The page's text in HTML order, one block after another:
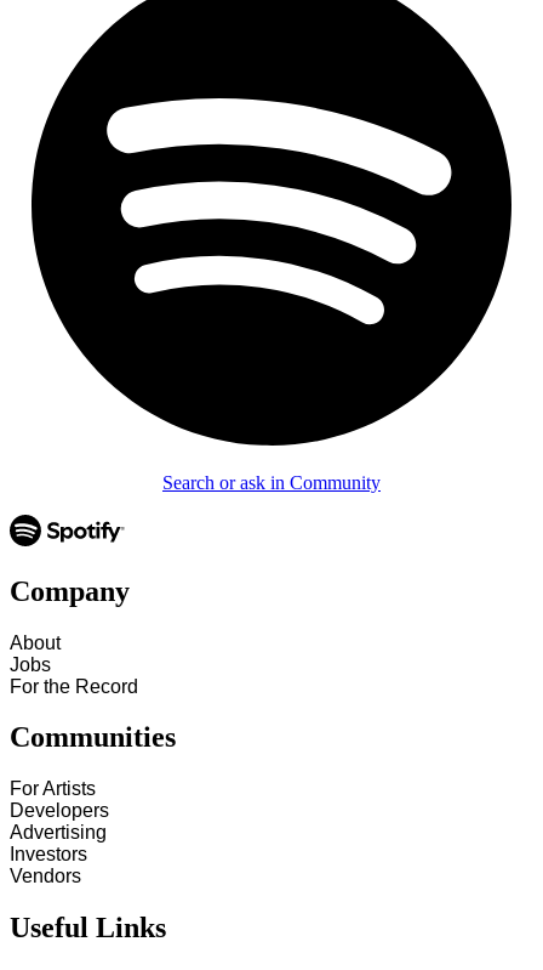
Search or ask in Community
Company
About
Jobs
For the Record
Communities
For Artists
Developers
Advertising
Investors
Vendors
Useful Links